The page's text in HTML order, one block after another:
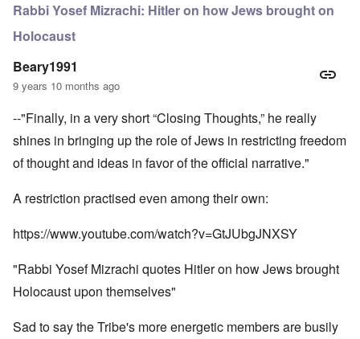
Rabbi Yosef Mizrachi: Hitler on how Jews brought on
Holocaust
Beary1991
9 years 10 months ago
--"Finally, in a very short “Closing Thoughts,” he really
shines in bringing up the role of Jews in restricting freedom
of thought and ideas in favor of the official narrative."
A restriction practised even among their own:
https://www.youtube.com/watch?v=GtJUbgJNXSY
"Rabbi Yosef Mizrachi quotes Hitler on how Jews brought
Holocaust upon themselves"
Sad to say the Tribe's more energetic members are busily